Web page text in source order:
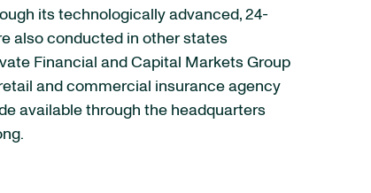
its technologically advanced, 24-
also conducted in other states
Financial and Capital Markets Group
and commercial insurance agency
available through the headquarters